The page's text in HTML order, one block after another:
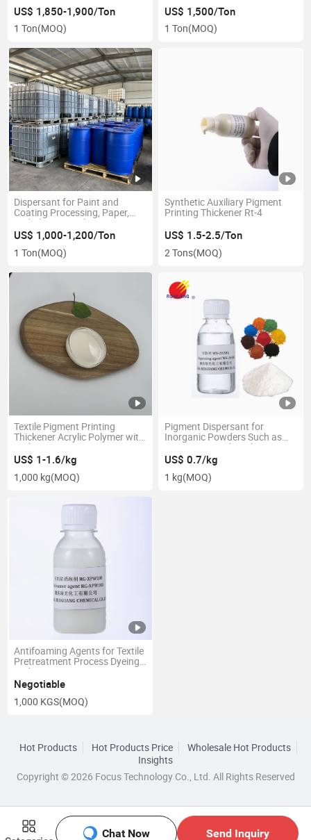
Chat Now Send Inquiry
US$ 1,850-1,900/Ton
1 Ton(MOQ)
US$ 1,500/Ton
1 Ton(MOQ)
Dispersant for Paint and
Coating Processing, Paper,
and Cleaning Solutions
US$ 1,000-1,200/Ton
1 Ton(MOQ)
Synthetic Auxiliary Pigment
Printing Thickener Rt-4
US$ 1.5-2.5/Ton
2 Tons(MOQ)
Textile Pigment Printing
Thickener Acrylic Polymer with
High Competitive
US$ 1-1.6/kg
1,000 kg(MOQ)
Pigment Dispersant for
Inorganic Powders Such as
Titanium Dioxide, Talcum
Powder, Calcium Carbonate,
and Iron Oxide
US$ 0.7/kg
1 kg(MOQ)
Antifoaming Agents for Textile
Pretreatment Process Dyeing
and Printing
Negotiable
1,000 KGS(MOQ)
Hot Products Hot Products Price
Wholesale Hot Products
Insights
Copyright © 2026 Focus Technology Co., Ltd. All Rights Reserved